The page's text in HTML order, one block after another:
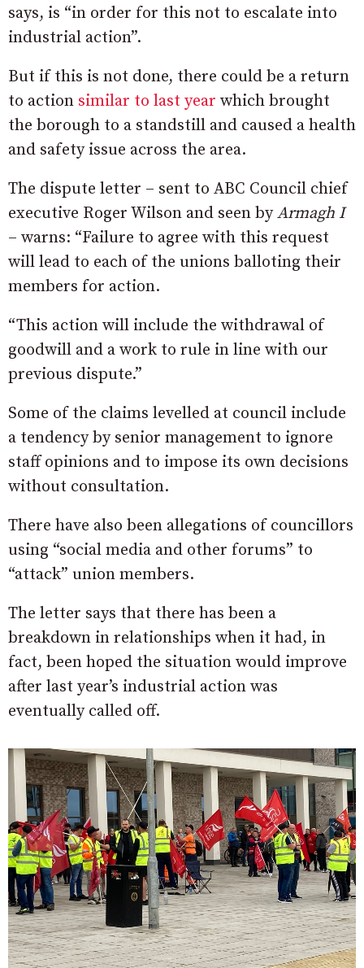
says, is “in order for this not to escalate into
industrial action”.
But if this is not done, there could be a return
to action similar to last year which brought
the borough to a standstill and caused a health
and safety issue across the area.
The dispute letter – sent to ABC Council chief
executive Roger Wilson and seen byArmagh I
– warns: “Failure to agree with this request
will lead to each of the unions balloting their
members for action.
“This action will include the withdrawal of
goodwill and a work to rule in line with our
previous dispute.”
Some of the claims levelled at council include
a tendency by senior management to ignore
staff opinions and to impose its own decisions
without consultation.
There have also been allegations of councillors
using “social media and other forums” to
“attack” union members.
The letter says that there has been a
breakdown in relationships when it had, in
fact, been hoped the situation would improve
after last year’s industrial action was
eventually called off.